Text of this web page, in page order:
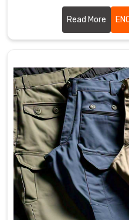
based there, we
performance and provide
and matches. Our team
advanced techniques to
Read More